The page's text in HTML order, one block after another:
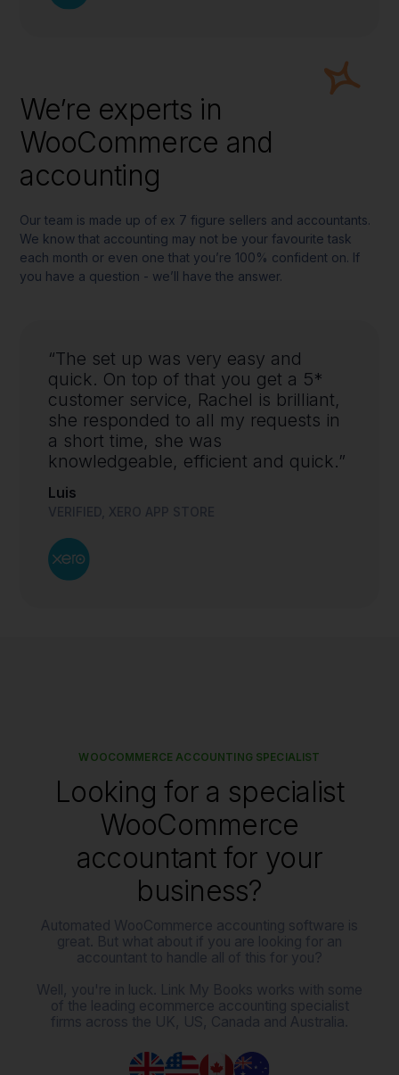
We’re experts in
WooCommerce and
accounting
Our team is made up of ex 7 figure sellers and accountants.
We know that accounting may not be your favourite task
each month or even one that you’re 100% confident on. If
you have a question - we’ll have the answer.
“The set up was very easy and
quick. On top of that you get a 5*
customer service, Rachel is brilliant,
she responded to all my requests in
a short time, she was
knowledgeable, efficient and quick.”
Luis
VERIFIED, XERO APP STORE
WOOCOMMERCE ACCOUNTING SPECIALIST
Looking for a specialist
WooCommerce
accountant for your
business?
Automated WooCommerce accounting software is
great. But what about if you are looking for an
accountant to handle all of this for you?
Well, you're in luck. Link My Books works with some
of the leading ecommerce accounting specialist
firms across the UK, US, Canada and Australia.